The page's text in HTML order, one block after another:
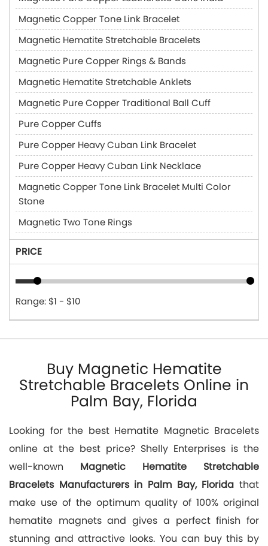
Magnetic Copper Tone Link Bracelet
Magnetic Hematite Stretchable Bracelets
Magnetic Pure Copper Rings & Bands
Magnetic Hematite Stretchable Anklets
Magnetic Pure Copper Traditional Ball Cuff
Pure Copper Cuffs
Pure Copper Heavy Cuban Link Bracelet
Pure Copper Heavy Cuban Link Necklace
Magnetic Copper Tone Link Bracelet Multi Color
Stone
Magnetic Two Tone Rings
PRICE
Range: $1 - $10
Buy Magnetic Hematite
Stretchable Bracelets Online in
Palm Bay, Florida
Looking for the best Hematite Magnetic Bracelets
online at the best price? Shelly Enterprises is the
well-known Magnetic Hematite Stretchable
Bracelets Manufacturers in Palm Bay, Florida that
make use of the optimum quality of 100% original
hematite magnets and gives a perfect finish for
stunning and attractive looks. You can buy this by